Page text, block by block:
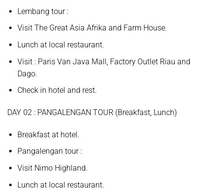
Lembang tour:
VisitThe Great Asia Afrika and Farm House.
Lunch at local restaurant.
Visit : Paris Van Java Mall, Factory Outlet Riau and
Dago.
Check in hotel and rest.
DAY 02 : PANGALENGAN TOUR (Breakfast, Lunch)
Breakfast at hotel.
Pangalengan tour:
VisitNimo Highland.
Lunch at local restaurant.